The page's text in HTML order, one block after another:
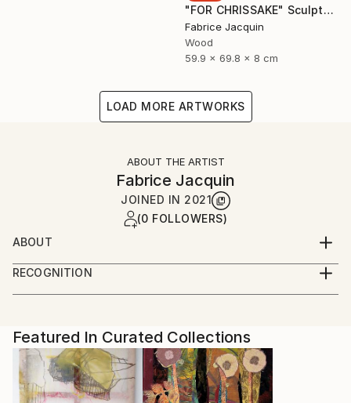
"FOR CHRISSAKE" Sculpture
Fabrice Jacquin
Wood
59.9 x 69.8 x 8 cm
LOAD MORE ARTWORKS
ABOUT THE ARTIST
Fabrice Jacquin
JOINED IN 2021
(0 FOLLOWERS)
ABOUT
After studying sewing and fashion, I am still
developing new ways of expression with fabrics
RECOGNITION
Artist featured in a collection
Featured In Curated Collections